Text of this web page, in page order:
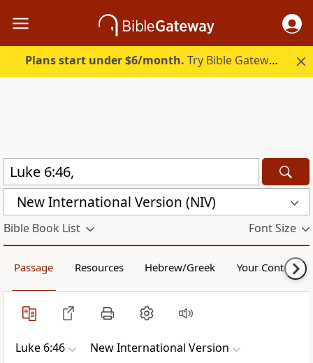
Plans start under $6/month. Try Bible Gateway Plus.
New International Version (NIV)
Bible Book List Font Size
Passage Resources Hebrew/Greek Your Content
Luke 6:46 New International Version